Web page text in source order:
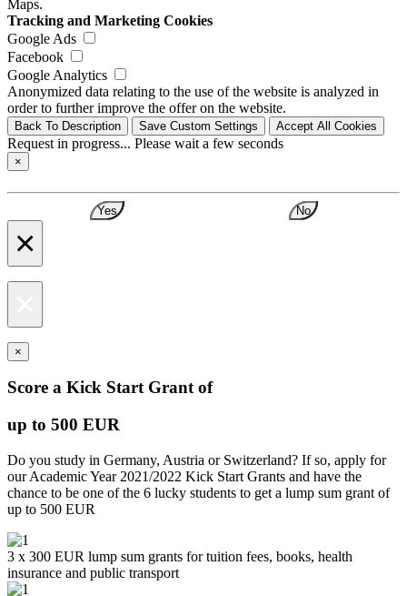
Maps.
Tracking and Marketing Cookies
Google Ads
Facebook
Google Analytics
Anonymized data relating to the use of the website is analyzed in
order to further improve the offer on the website.
Back To Description Save Custom Settings Accept All Cookies
Request in progress... Please wait a few seconds
×
Yes No
×
×
Score a Kick Start Grant of
up to 500 EUR
Do you study in Germany, Austria or Switzerland? If so, apply for
our Academic Year 2021/2022 Kick Start Grants and have the
chance to be one of the 6 lucky students to get a lump sum grant of
up to 500 EUR
3 x 300 EUR lump sum grants for tuition fees, books, health
insurance and public transport